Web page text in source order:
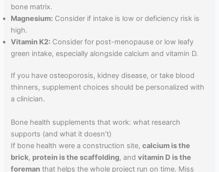
bone matrix.
Magnesium: Consider if intake is low or deficiency risk is
high.
Vitamin K2: Consider for post-menopause or low leafy
green intake, especially alongside calcium and vitamin D.
If you have osteoporosis, kidney disease, or take blood
thinners, supplement choices should be personalized with
a clinician.
Bone health supplements that work: what research
supports (and what it doesn’t)
If bone health were a construction site,calcium is the
brick, protein is the scaffolding, andvitamin D is the
foreman that helps the whole project run on time. Miss